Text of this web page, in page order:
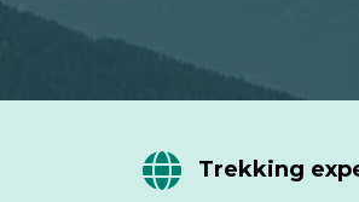
Trekking